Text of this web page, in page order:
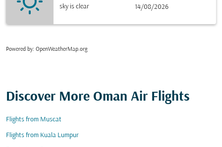
sky is clear
14/08/2026
Powered by: OpenWeatherMap.org
Discover More Oman Air Flights
Flights from Muscat
Flights from Kuala Lumpur